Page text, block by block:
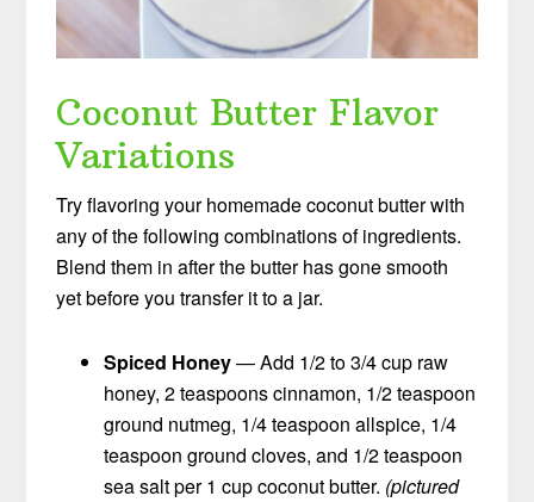
Coconut Butter Flavor
Variations
Try flavoring your homemade coconut butter with
any of the following combinations of ingredients.
Blend them in after the butter has gone smooth
yet before you transfer it to a jar.
Spiced Honey— Add 1/2 to 3/4 cup raw
honey, 2 teaspoons cinnamon, 1/2 teaspoon
ground nutmeg, 1/4 teaspoon allspice, 1/4
teaspoon ground cloves, and 1/2 teaspoon
sea salt per 1 cup coconut butter. (pictured